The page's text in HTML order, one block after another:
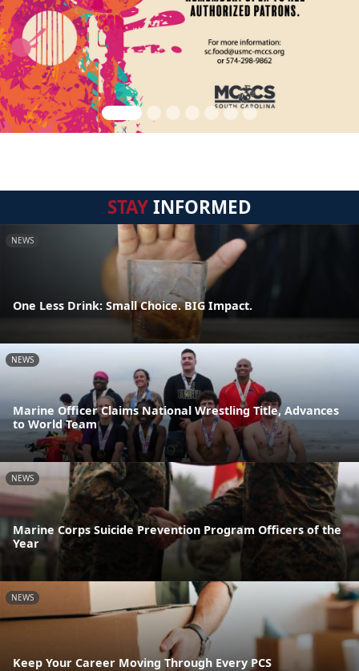
STAYINFORMED
NEWS
One Less Drink: Small Choice. BIG Impact.
NEWS
Marine Officer Claims National Wrestling Title, Advances
to World Team
NEWS
Marine Corps Suicide Prevention Program Officers of the
Year
NEWS
Keep Your Career Moving Through Every PCS